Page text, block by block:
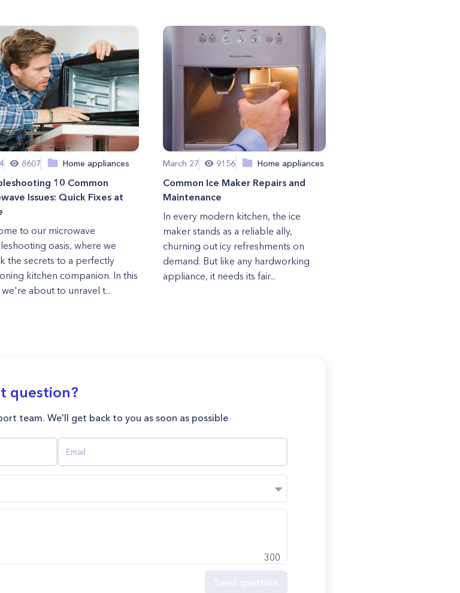
8607 Home appliances
10 Common
Issues: Quick Fixes at
to our microwave
oasis, where we
the secrets to a perfectly
kitchen companion. In this
about to unravel t...
March 27 9156 Home appliances
Common Ice Maker Repairs and
Maintenance
In every modern kitchen, the ice
maker stands as a reliable ally,
churning out icy refreshments on
demand. But like any hardworking
appliance, it needs its fair...
question?
team. We'll get back to you as soon as possible
300